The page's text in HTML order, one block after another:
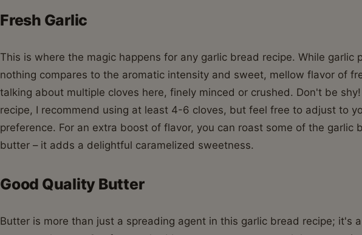
Fresh Garlic
This is where the magic happens for any garlic bread recipe. While garlic
nothing compares to the aromatic intensity and sweet, mellow flavor of
talking about multiple cloves here, finely minced or crushed. Don't be
recipe, I recommend using at least 4-6 cloves, but feel free to adjust to
preference. For an extra boost of flavor, you can roast some of the garlic
butter – it adds a delightful caramelized sweetness.
Good Quality Butter
Butter is more than just a spreading agent in this garlic bread recipe; it's